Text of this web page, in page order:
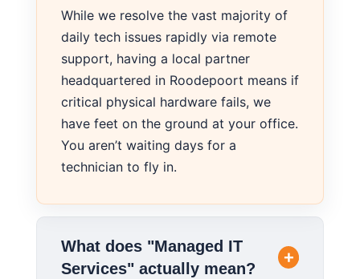
While we resolve the vast majority of
daily tech issues rapidly via remote
support, having a local partner
headquartered in Roodepoort means if
critical physical hardware fails, we
have feet on the ground at your office.
You aren’t waiting days for a
technician to fly in.
What does "Managed IT
Services" actually mean?